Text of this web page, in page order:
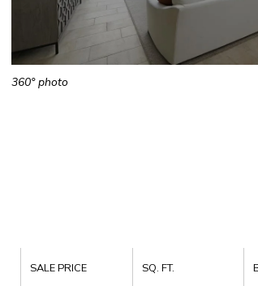
360° photo
SALE PRICE SQ. FT.